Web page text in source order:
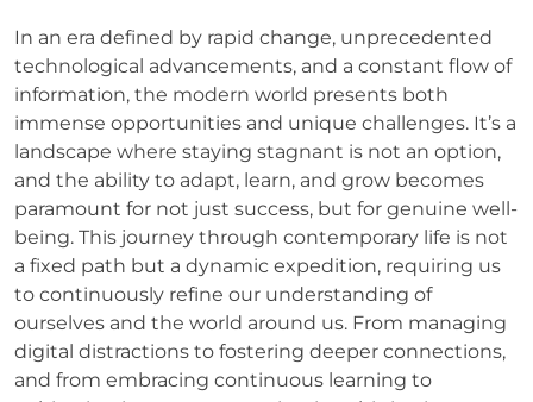
In an era defined by rapid change, unprecedented
technological advancements, and a constant flow of
information, the modern world presents both
immense opportunities and unique challenges. It’s a
landscape where staying stagnant is not an option,
and the ability to adapt, learn, and grow becomes
paramount for not just success, but for genuine well-
being. This journey through contemporary life is not
a fixed path but a dynamic expedition, requiring us
to continuously refine our understanding of
ourselves and the world around us. From managing
digital distractions to fostering deeper connections,
and from embracing continuous learning to